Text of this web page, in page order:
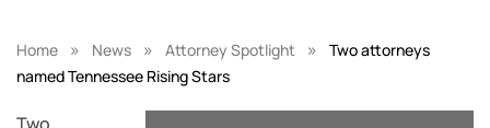
Home » News » Attorney Spotlight »
Two attorneys
named Tennessee Rising Stars